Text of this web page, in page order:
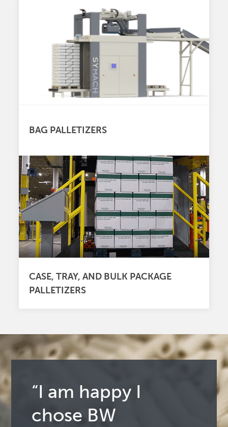
BAG PALLETIZERS
CASE, TRAY, AND BULK PACKAGE
PALLETIZERS
“I am happy I
chose BW